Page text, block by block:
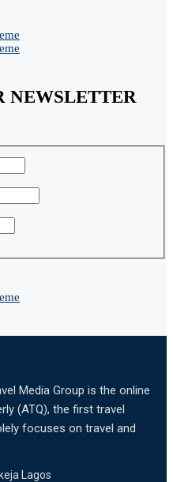
NEWSLETTER
Media Group is the online
(ATQ), the first travel
focuses on travel and
Lagos